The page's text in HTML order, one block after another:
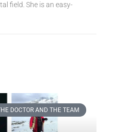
field. She is an easy-
DOCTOR AND THE TEAM